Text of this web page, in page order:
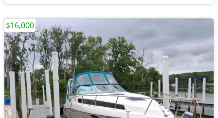
$16,000